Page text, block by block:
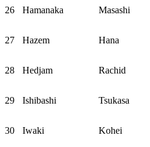
26 Hamanaka Masashi
27 Hazem Hana
28 Hedjam Rachid
29 Ishibashi Tsukasa
30 Iwaki Kohei